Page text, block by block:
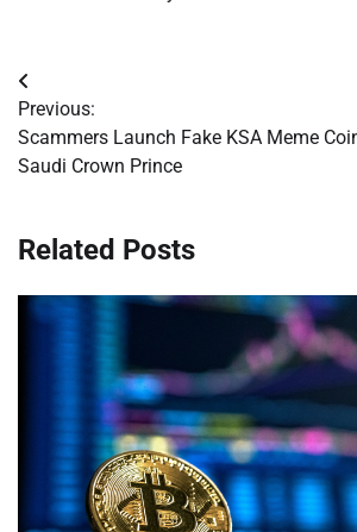
Post
navigation
Previous:
Scammers Launch Fake KSA Meme
Saudi Crown Prince
Related Posts